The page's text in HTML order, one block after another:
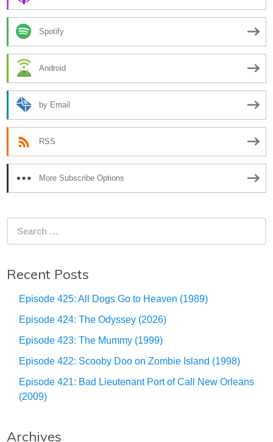
Spotify
Android
by Email
RSS
More Subscribe Options
Recent Posts
Episode 425: All Dogs Go to Heaven (1989)
Episode 424: The Odyssey (2026)
Episode 423: The Mummy (1999)
Episode 422: Scooby Doo on Zombie Island (1998)
Episode 421: Bad Lieutenant Port of Call New Orleans
(2009)
Archives